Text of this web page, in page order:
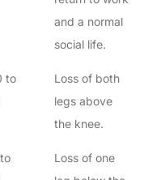
and a normal
social life.
to
Loss of both
legs above
the knee.
Loss of one